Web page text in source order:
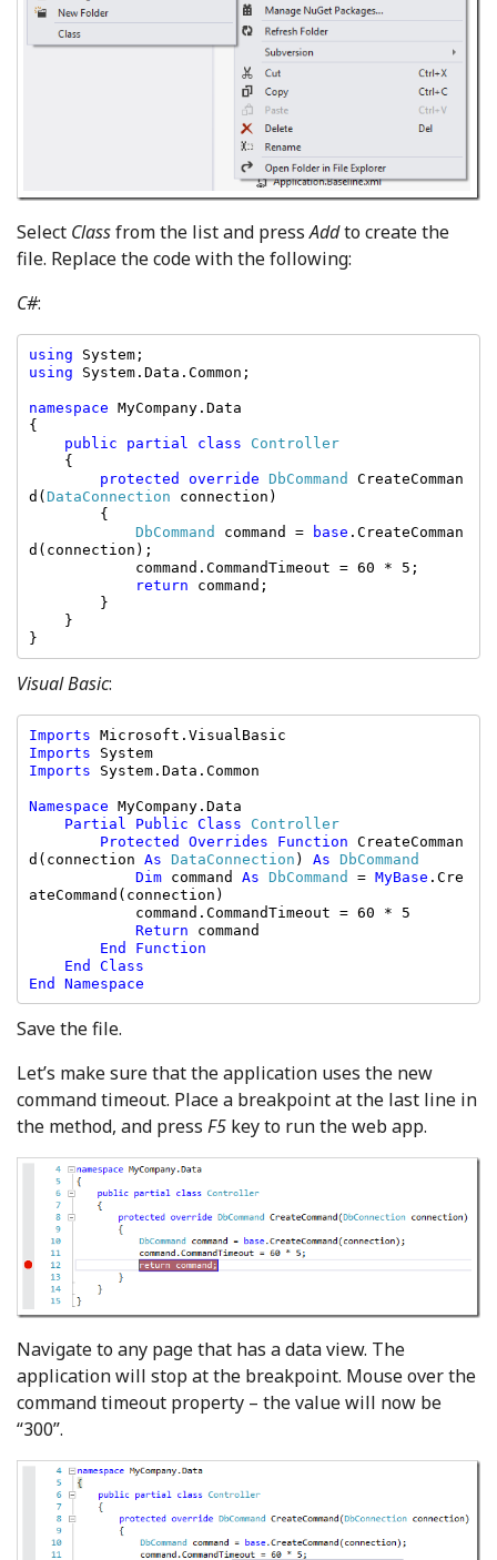
Select Classfrom the list and pressAddto create the
file. Replace the code with the following:
C#:
using
using System.Data.Common;
namespace MyCompany.Data
{
public partial class Controller
{
protected override DbCommand CreateComman
d(DataConnection connection)
DbCommand command = base .CreateComman
d(connection);
return command;
}
Visual Basic:
Imports
Imports
System
Imports System.Data.Common
Namespace MyCompany.Data
Partial Public Class Controller
Protected Overrides Function CreateComman
d(connection As DataConnection ) As DbCommand
Dim command As DbCommand = MyBase .Cre
ateCommand(connection)
Return command
End Function
End Namespace
Save the file.
Let’s make sure that the application uses the new
command timeout. Place a breakpoint at the last line in
the method, and press F5 key to run the web app.
Navigate to any page that has a data view. The
application will stop at the breakpoint. Mouse over the
command timeout property – the value will now be
“300”.